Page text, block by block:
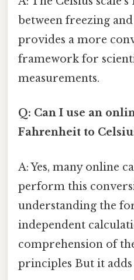
between freezing
provides a more
framework for
measurements.
Q: Can I use an
Fahrenheit to
A: Yes, many online
perform this
understanding the
independent
comprehension of
principles But it adds